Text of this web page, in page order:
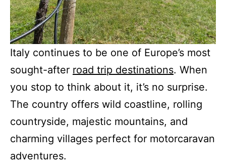
Italy continues to be one of Europe’s most
sought-after road trip destinations. When
you stop to think about it, it’s no surprise.
The country offers wild coastline, rolling
countryside, majestic mountains, and
charming villages perfect for motorcaravan
adventures.